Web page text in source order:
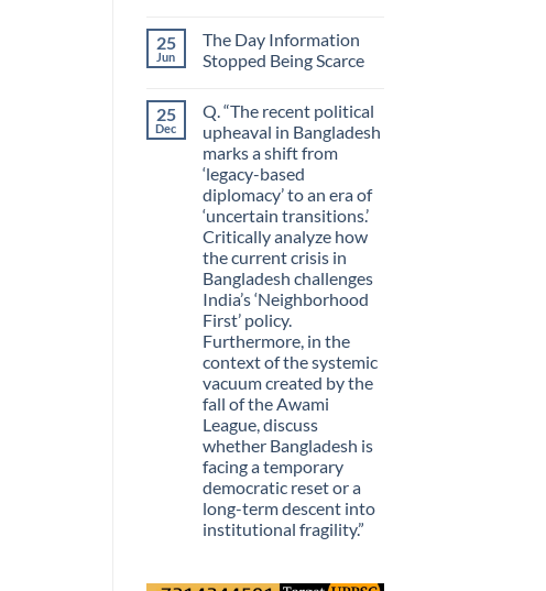
Purposes?
on
Why
Information
Guarantees
Growth?
25
Jun
The Day Information
Stopped Being Scarce
on
The
Day
Information
Stopped
Being
Scarce
25
Dec
Q. “The recent political
upheaval in Bangladesh
marks a shift from
‘legacy-based
diplomacy’ to an era of
‘uncertain transitions.’
Critically analyze how
the current crisis in
Bangladesh challenges
India’s ‘Neighborhood
First’ policy.
Furthermore, in the
context of the systemic
vacuum created by the
fall of the Awami
League, discuss
whether Bangladesh is
facing a temporary
democratic reset or a
long-term descent into
institutional fragility.”